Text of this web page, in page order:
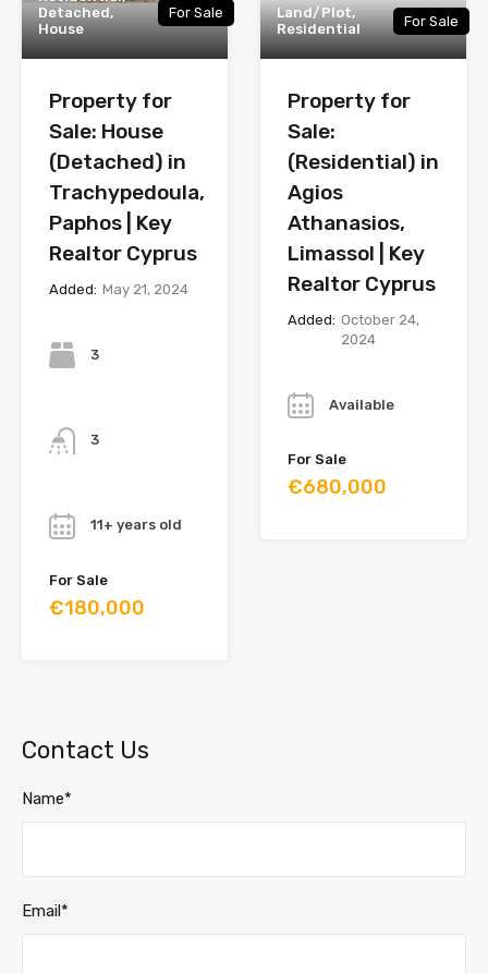
Detached,
House
For Sale
Property for
Sale: House
(Detached) in
Trachypedoula,
Paphos | Key
Realtor Cyprus
Added: May 21, 2024
3
3
11+ years old
For Sale
€180,000
Land/Plot,
Residential
For Sale
Property for
Sale:
(Residential) in
Agios
Athanasios,
Limassol | Key
Realtor Cyprus
Added: October 24,
2024
Available
For Sale
€680,000
Contact Us
Name*
Email*